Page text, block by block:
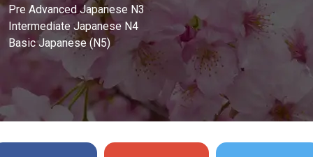
Pre Advanced Japanese N3
Intermediate Japanese N4
Basic Japanese (N5)